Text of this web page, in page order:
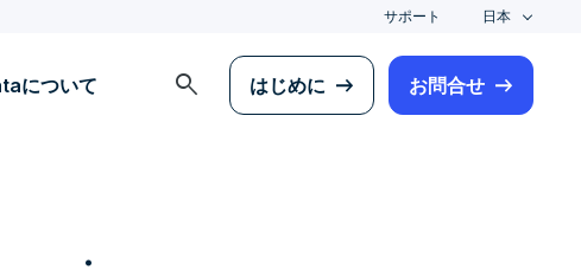
サポート 日本
について search はじめに お問合せ